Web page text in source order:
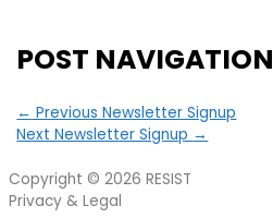
POST NAVIGATION
← Previous Newsletter Signup
Next Newsletter Signup →
Copyright © 2026 RESIST
Privacy & Legal